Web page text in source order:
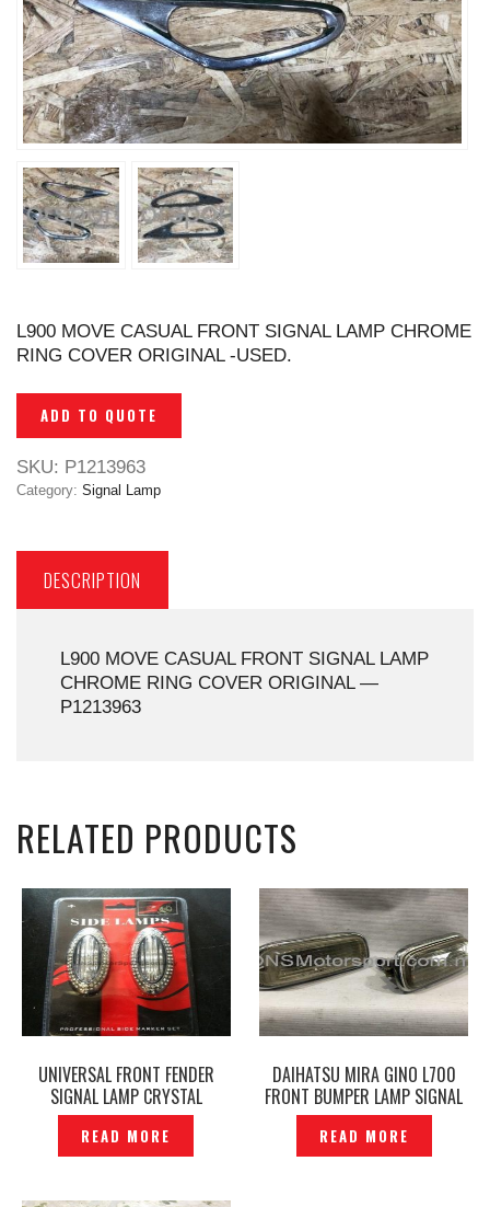
L900 MOVE CASUAL FRONT SIGNAL LAMP CHROME
RING COVER ORIGINAL -USED.
ADD TO QUOTE
SKU: P1213963
Category: Signal Lamp
DESCRIPTION
L900 MOVE CASUAL FRONT SIGNAL LAMP
CHROME RING COVER ORIGINAL —
P1213963
RELATED PRODUCTS
UNIVERSAL FRONT FENDER
SIGNAL LAMP CRYSTAL
CHROME DESIGN –P1236445
READ MORE
DAIHATSU MIRA GINO L700
FRONT BUMPER LAMP SIGNAL
LAMP ORIGINAL -P1210390
READ MORE